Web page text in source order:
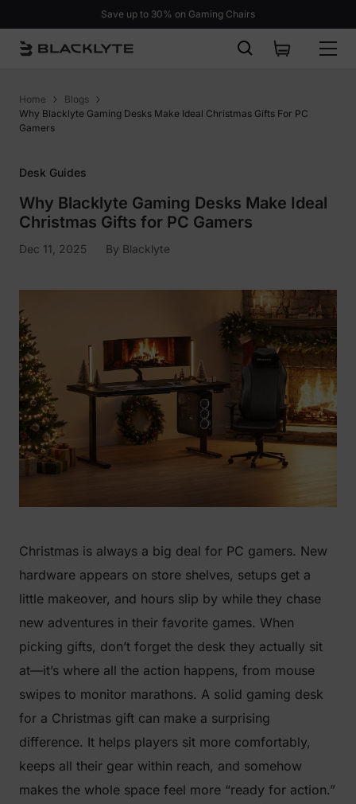
Save up to 30% on Gaming Chairs
Home
Blogs
Why Blacklyte Gaming Desks Make Ideal Christmas Gifts For PC
Gamers
Desk Guides
Why Blacklyte Gaming Desks Make Ideal
Christmas Gifts for PC Gamers
Dec 11, 2025 By Blacklyte
Christmas is always a big deal for PC gamers. New
hardware appears on store shelves, setups get a
little makeover, and hours slip by while they chase
new adventures in their favorite games. When
picking gifts, don’t forget the desk they actually sit
at—it’s where all the action happens, from mouse
swipes to monitor marathons. A solid gaming desk
for a Christmas gift can make a surprising
difference. It helps players sit more comfortably,
keeps all their gear within reach, and somehow
makes the whole space feel more “ready for action.”